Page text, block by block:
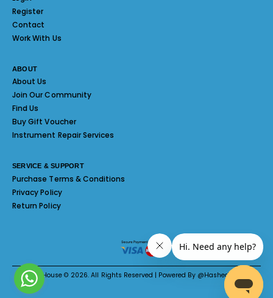
Register
Contact
Work With Us
ABOUT
About Us
Join Our Community
Find Us
Buy Gift Voucher
Instrument Repair Services
SERVICE & SUPPORT
Purchase Terms & Conditions
Privacy Policy
Return Policy
Melody House © 2026. All Rights Reserved | Powered By @Hashed System